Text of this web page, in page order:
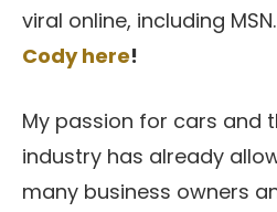
viral online, including MSN.
Cody here!
My passion for cars and
industry has already
many business owners